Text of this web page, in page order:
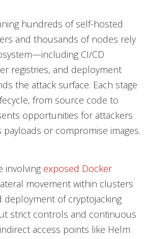
hundreds of self-hosted
and thousands of nodes rely
CI/CD
registries, and deployment
the attack surface. Each stage
from source code to
opportunities for attackers
or compromise images.
involving exposed Docker
movement within clusters
deployment of cryptojacking
strict controls and continuous
access points like Helm